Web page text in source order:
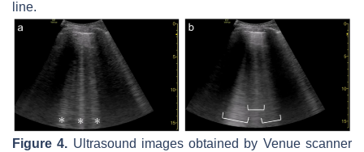
line.
Figure 4. Ultrasound images obtained by Venue scanner